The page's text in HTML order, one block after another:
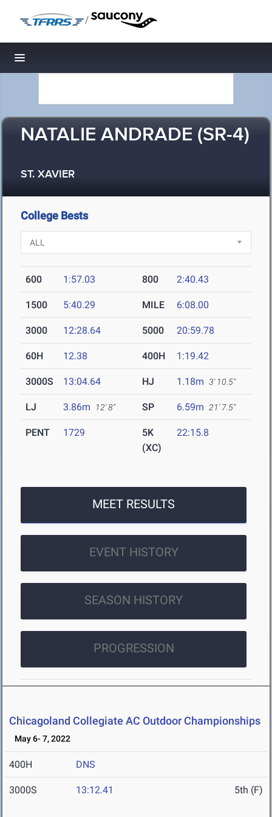
/
Toggle navigation
NATALIE ANDRADE (SR-4)
ST. XAVIER
College Bests
600 1:57.03 800 2:40.43
1500 5:40.29 MILE 6:08.00
3000 12:28.64 5000 20:59.78
60H 12.38 400H 1:19.42
3000S 13:04.64 HJ 1.18m 3' 10.5"
LJ 3.86m 12' 8" SP 6.59m 21' 7.5"
PENT 1729
5K
(XC)
22:15.8
MEET RESULTS
EVENT HISTORY
SEASON HISTORY
PROGRESSION
Chicagoland Collegiate AC Outdoor Championships
May 6- 7, 2022
400H DNS
3000S 13:12.41 5th (F)